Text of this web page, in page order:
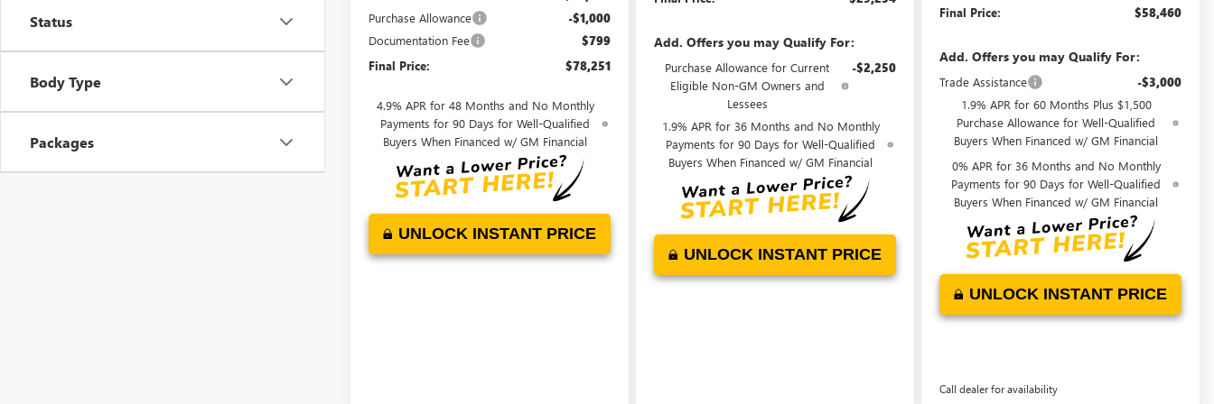
Status
Body Type
Packages
Purchase Allowance -$1,000
Documentation Fee $799
Final Price: $78,251
4.9% APR for 48 Months and No Monthly
Payments for 90 Days for Well-Qualified
Buyers When Financed w/ GM Financial
UNLOCK INSTANT PRICE
Add. Offers you may Qualify For:
Purchase Allowance for Current
Eligible Non-GM Owners and
Lessees
-$2,250
1.9% APR for 36 Months and No Monthly
Payments for 90 Days for Well-Qualified
Buyers When Financed w/ GM Financial
UNLOCK INSTANT PRICE
Final Price: $58,460
Add. Offers you may Qualify For:
Trade Assistance -$3,000
1.9% APR for 60 Months Plus $1,500
Purchase Allowance for Well-Qualified
Buyers When Financed w/ GM Financial
0% APR for 36 Months and No Monthly
Payments for 90 Days for Well-Qualified
Buyers When Financed w/ GM Financial
UNLOCK INSTANT PRICE
Call dealer for availability